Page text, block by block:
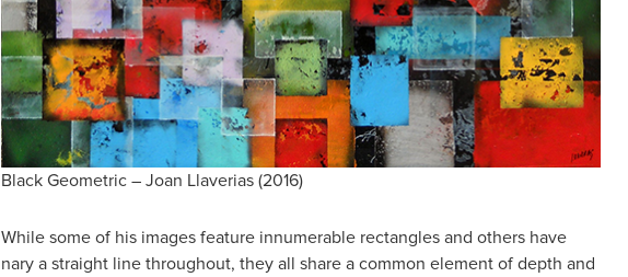
Black Geometric – Joan Llaverias (2016)
While some of his images feature innumerable rectangles and others have
nary a straight line throughout, they all share a common element of depth and